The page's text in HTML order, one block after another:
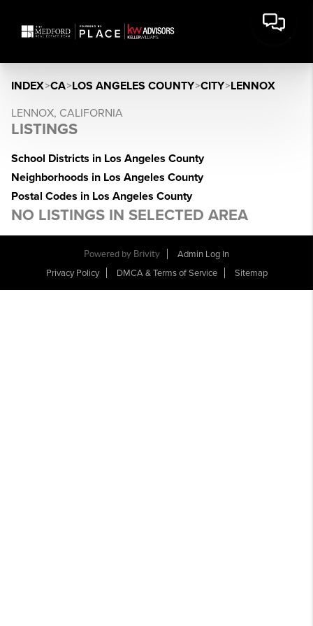
INDEX>CA>LOS ANGELES COUNTY>CITY>LENNOX
LENNOX, CALIFORNIA
LISTINGS
School Districts in Los Angeles County
Neighborhoods in Los Angeles County
Postal Codes in Los Angeles County
NO LISTINGS IN SELECTED AREA
Powered by Brivity
Admin Log In
Privacy Policy
DMCA & Terms of Service Sitemap